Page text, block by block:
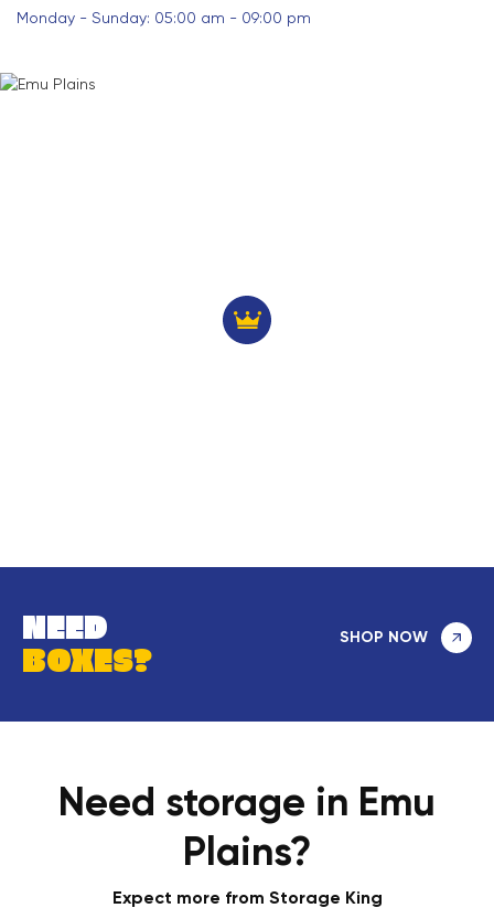
Monday - Sunday: 05:00 am - 09:00 pm
NEED
BOXES?
SHOP NOW
Need storage in Emu
Plains?
Expect more from Storage King